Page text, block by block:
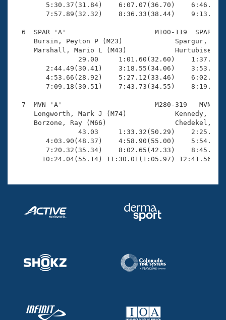
5:30.37(31.84)    6:07.07(36.70)
7:57.89(32.32)    8:36.33(38.44)
6  SPAR 'A'                      M100-119  SPAR
Bursin, Peyton P (M23)
Marshall, Mario L (M43)
29.00     1:01.60(32.60)
2:44.49(30.41)    3:18.55(34.06)
4:53.66(28.92)    5:27.12(33.46)
7:09.18(30.51)    7:43.73(34.55)
7  MVN 'A'                       M280-319   MVN
Longworth, Mark J (M74)
Borzone, Ray (M66)
43.03     1:33.32(50.29)
4:03.90(48.37)    4:58.90(55.00)
7:20.32(35.34)    8:02.65(42.33)
10:24.04(55.14) 11:30.01(1:05.97)